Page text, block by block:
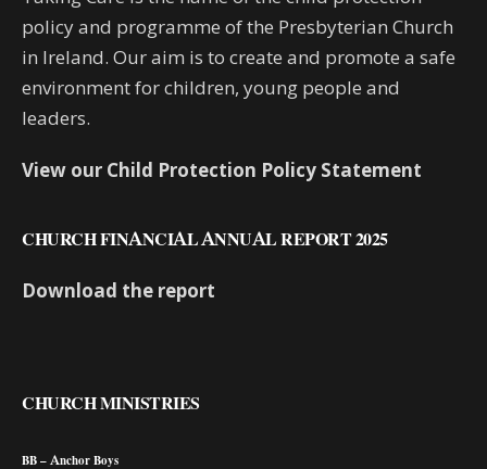
policy and programme of the Presbyterian Church
in Ireland. Our aim is to create and promote a safe
environment for children, young people and
leaders.
View our Child Protection Policy Statement
CHURCH FINANCIAL ANNUAL REPORT 2025
Download the report
CHURCH MINISTRIES
BB – Anchor Boys